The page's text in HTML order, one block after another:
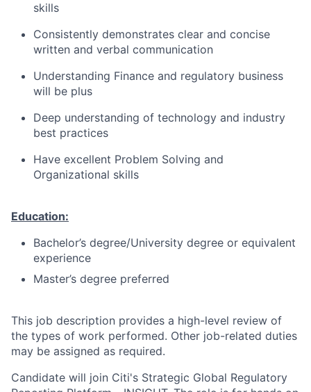
skills
Consistently demonstrates clear and concise
written and verbal communication
Understanding Finance and regulatory business
will be plus
Deep understanding of technology and industry
best practices
Have excellent Problem Solving and
Organizational skills
Education:
Bachelor’s degree/University degree or equivalent
experience
Master’s degree preferred
This job description provides a high-level review of
the types of work performed. Other job-related duties
may be assigned as required.
Candidate will join Citi's Strategic Global Regulatory